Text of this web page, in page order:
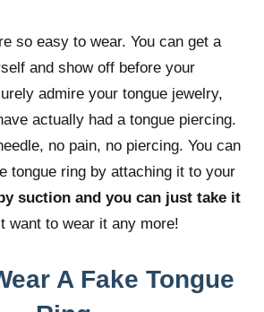
so easy to wear. You can get a
and show off before your
admire your tongue jewelry,
actually had a tongue piercing.
no pain, no piercing. You can
tongue ring by attaching it to your
suction and you can just take it
want to wear it any more!
A Fake Tongue